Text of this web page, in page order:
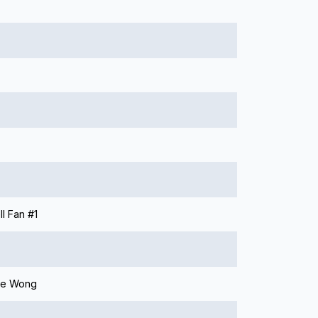
Fan #1
Wong